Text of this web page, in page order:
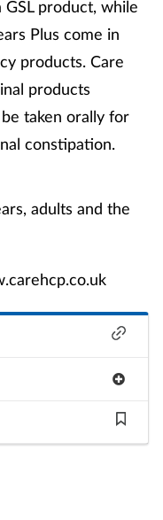
product, while
Plus come in
products. Care
products
taken orally for
constipation.
adults and the